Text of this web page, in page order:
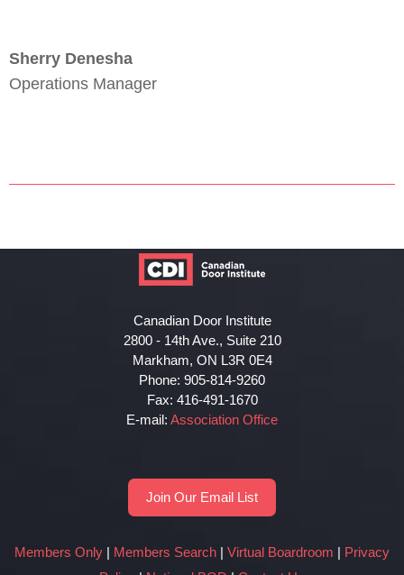
Sherry Denesha
Operations Manager
Canadian Door Institute
2800 - 14th Ave., Suite 210
Markham, ON L3R 0E4
Phone: 905-814-9260
Fax: 416-491-1670
E-mail: Association Office
Join Our Email List
Members Only | Members Search | Virtual Boardroom | Privacy